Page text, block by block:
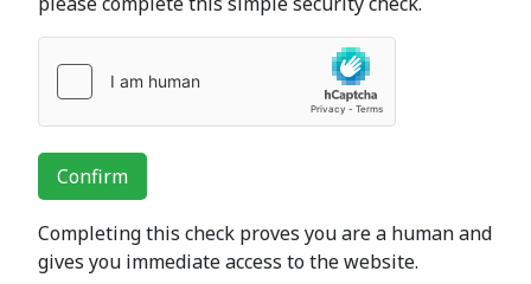
Confirm
Completing this check proves you are a human and
gives you immediate access to the website.